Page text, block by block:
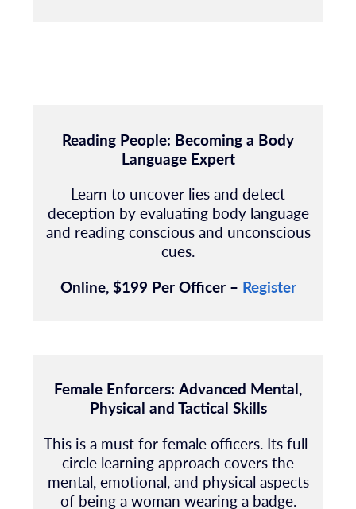
Reading People: Becoming a Body
Language Expert
Learn to uncover lies and detect
deception by evaluating body language
and readingconscious and unconscious
cues.
Online, $199 Per Officer – Register
Female Enforcers: Advanced Mental,
Physical and Tactical Skills
This is a must for female officers. Its full-
circle learning approach covers the
mental, emotional, and physical aspects
of being a woman wearing a badge.